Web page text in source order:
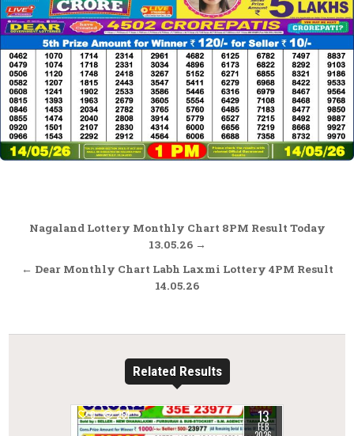
Post
Nagaland Lottery Monthly Chart 8PM Result Today
13.05.26 →
← Dear Monthly Chart Labh Laxmi Lottery 4PM Result
14.05.26
Related Results
0 261 13
FEB